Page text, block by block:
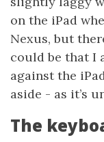
on the iPad
Nexus, but
could be that I
against the
aside - as it’s
The